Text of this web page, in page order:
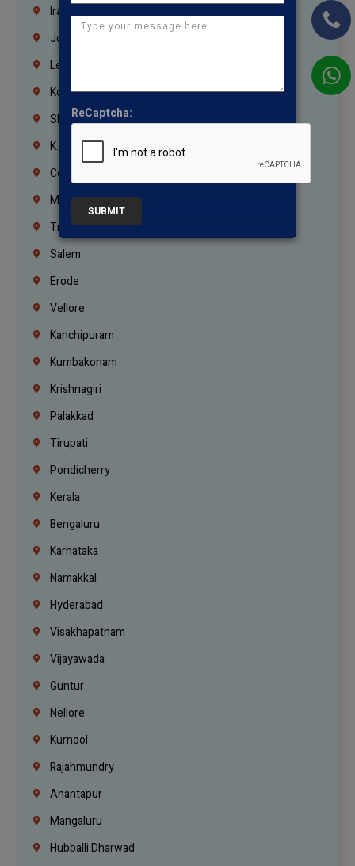
Iraq
Jordan
Lebanon
Korrukupet
Shenoy Nagar
K.K.Nagar
Coimbatore
Madurai
Trichy
Salem
Erode
Vellore
Kanchipuram
Kumbakonam
Krishnagiri
Palakkad
Tirupati
Pondicherry
Kerala
Bengaluru
Karnataka
Namakkal
Hyderabad
Visakhapatnam
Vijayawada
Guntur
Nellore
Kurnool
Rajahmundry
Anantapur
Mangaluru
Hubballi Dharwad
ReCaptcha:
SUBMIT